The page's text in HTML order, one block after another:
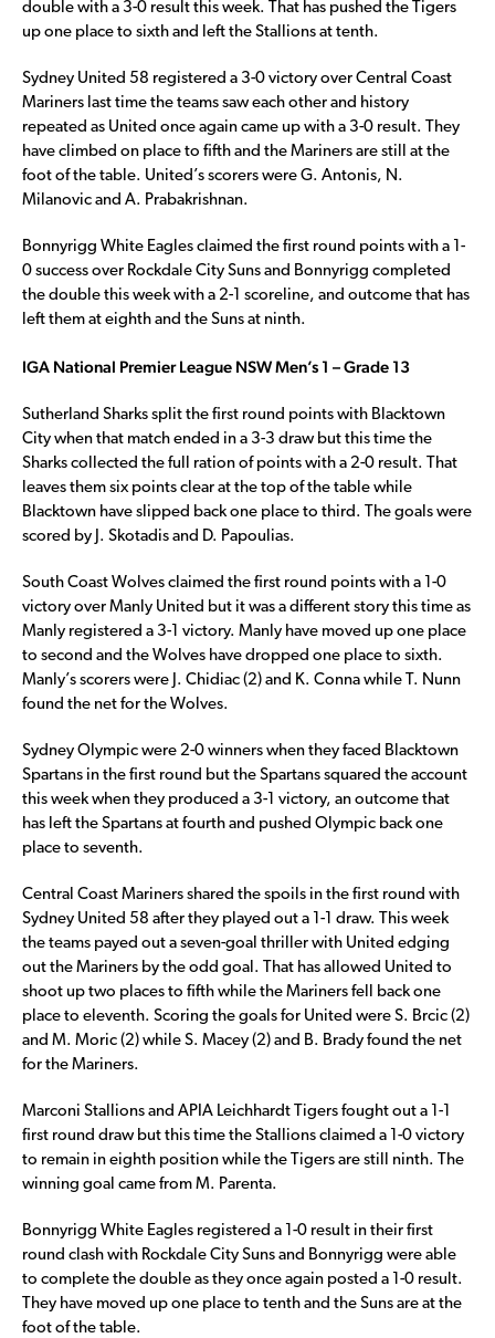
double with a 3-0 result this week. That has pushed the Tigers
up one place to sixth and left the Stallions at tenth.
Sydney United 58 registered a 3-0 victory over Central Coast
Mariners last time the teams saw each other and history
repeated as United once again came up with a 3-0 result. They
have climbed on place to fifth and the Mariners are still at the
foot of the table. United’s scorers were G. Antonis, N.
Milanovic and A. Prabakrishnan.
Bonnyrigg White Eagles claimed the first round points with a 1-
0 success over Rockdale City Suns and Bonnyrigg completed
the double this week with a 2-1 scoreline, and outcome that has
left them at eighth and the Suns at ninth.
IGA National Premier League NSW Men’s 1 – Grade 13
Sutherland Sharks split the first round points with Blacktown
City when that match ended in a 3-3 draw but this time the
Sharks collected the full ration of points with a 2-0 result. That
leaves them six points clear at the top of the table while
Blacktown have slipped back one place to third. The goals were
scored by J. Skotadis and D. Papoulias.
South Coast Wolves claimed the first round points with a 1-0
victory over Manly United but it was a different story this time as
Manly registered a 3-1 victory. Manly have moved up one place
to second and the Wolves have dropped one place to sixth.
Manly’s scorers were J. Chidiac (2) and K. Conna while T. Nunn
found the net for the Wolves.
Sydney Olympic were 2-0 winners when they faced Blacktown
Spartans in the first round but the Spartans squared the account
this week when they produced a 3-1 victory, an outcome that
has left the Spartans at fourth and pushed Olympic back one
place to seventh.
Central Coast Mariners shared the spoils in the first round with
Sydney United 58 after they played out a 1-1 draw. This week
the teams payed out a seven-goal thriller with United edging
out the Mariners by the odd goal. That has allowed United to
shoot up two places to fifth while the Mariners fell back one
place to eleventh. Scoring the goals for United were S. Brcic (2)
and M. Moric (2) while S. Macey (2) and B. Brady found the net
for the Mariners.
Marconi Stallions and APIA Leichhardt Tigers fought out a 1-1
first round draw but this time the Stallions claimed a 1-0 victory
to remain in eighth position while the Tigers are still ninth. The
winning goal came from M. Parenta.
Bonnyrigg White Eagles registered a 1-0 result in their first
round clash with Rockdale City Suns and Bonnyrigg were able
to complete the double as they once again posted a 1-0 result.
They have moved up one place to tenth and the Suns are at the
foot of the table.